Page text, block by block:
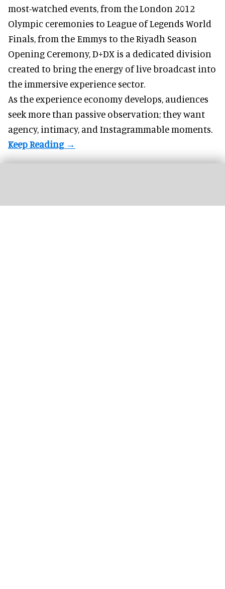
most-watched events, from the London 2012
Olympic ceremonies to League of Legends World
Finals, from the Emmys to the Riyadh Season
Opening Ceremony, D+DX is a dedicated division
created to bring the energy of live broadcast into
the immersive experience sector.
As the experience economydevelops, audiences
seek more than passive observation; they want
agency, intimacy, and Instagrammable moments.